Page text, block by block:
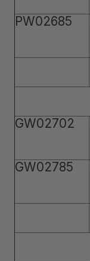
PW02685
GW02702
GW02785